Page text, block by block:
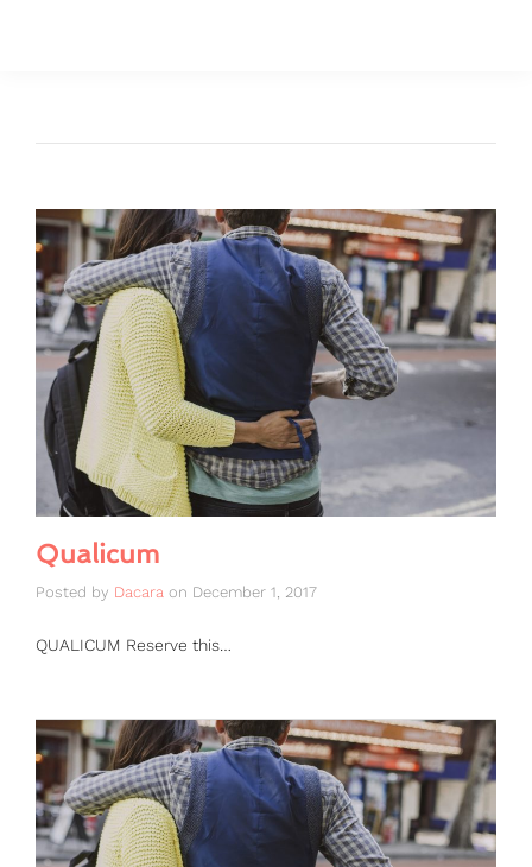
Qualicum
Posted by Dacara on December 1, 2017
QUALICUM Reserve this…